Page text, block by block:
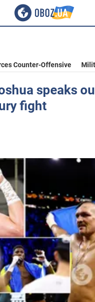
Counter-Offensive
speaks
fight